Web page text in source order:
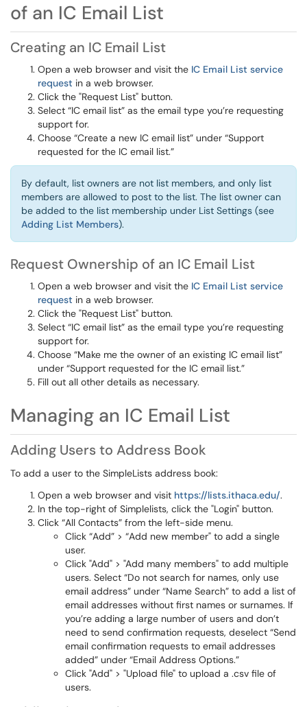
of an IC Email List
Creating an IC Email List
Open a web browser and visit the IC Email List service
request in a web browser.
Click the "Request List" button.
Select “IC email list” as the email type you’re requesting
support for.
Choose “Create a new IC email list” under “Support
requested for the IC email list.”
By default, list owners are not list members, and only list
members are allowed to post to the list. The list owner can
be added to the list membership under List Settings (see
Adding List Members).
Request Ownership of an IC Email List
Open a web browser and visit the IC Email List service
request in a web browser.
Click the "Request List" button.
Select “IC email list” as the email type you’re requesting
support for.
Choose “Make me the owner of an existing IC email list”
under “Support requested for the IC email list.”
Fill out all other details as necessary.
Managing an IC Email List
Adding Users to Address Book
To add a user to the SimpleLists address book:
Open a web browser and visit https://lists.ithaca.edu/.
In the top-right of Simplelists, click the "Login" button.
Click “All Contacts” from the left-side menu.
Click “Add” > “Add new member" to add a single
user.
Click "Add" > "Add many members" to add multiple
users. Select “Do not search for names, only use
email address” under “Name Search” to add a list of
email addresses without first names or surnames. If
you’re adding a large number of users and don’t
need to send confirmation requests, deselect “Send
email confirmation requests to email addresses
added” under “Email Address Options.”
Click "Add" > "Upload file" to upload a .csv file of
users.